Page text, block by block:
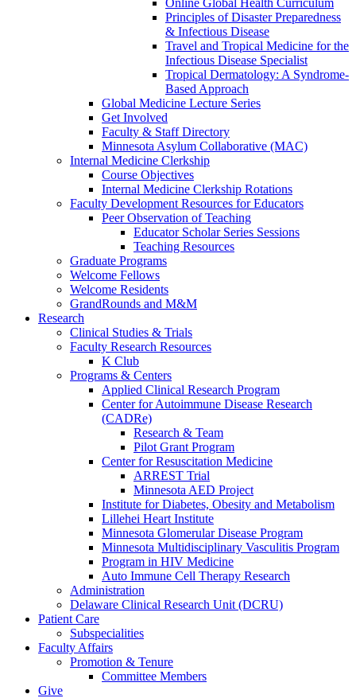
Online Global Health Curriculum
Principles of Disaster Preparedness
& Infectious Disease
Travel and Tropical Medicine for the
Infectious Disease Specialist
Tropical Dermatology: A Syndrome-
Based Approach
Global Medicine Lecture Series
Get Involved
Faculty & Staff Directory
Minnesota Asylum Collaborative (MAC)
Internal Medicine Clerkship
Course Objectives
Internal Medicine Clerkship Rotations
Faculty Development Resources for Educators
Peer Observation of Teaching
Educator Scholar Series Sessions
Teaching Resources
Graduate Programs
Welcome Fellows
Welcome Residents
GrandRounds and M&M
Research
Clinical Studies & Trials
Faculty Research Resources
K Club
Programs & Centers
Applied Clinical Research Program
Center for Autoimmune Disease Research
(CADRe)
Research & Team
Pilot Grant Program
Center for Resuscitation Medicine
ARREST Trial
Minnesota AED Project
Institute for Diabetes, Obesity and Metabolism
Lillehei Heart Institute
Minnesota Glomerular Disease Program
Minnesota Multidisciplinary Vasculitis Program
Program in HIV Medicine
Auto Immune Cell Therapy Research
Administration
Delaware Clinical Research Unit (DCRU)
Patient Care
Subspecialities
Faculty Affairs
Promotion & Tenure
Committee Members
Give